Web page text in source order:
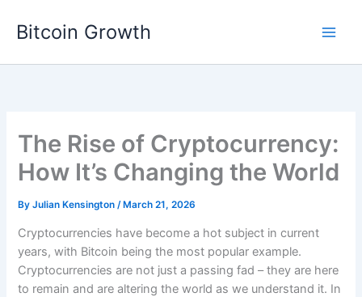
Bitcoin Growth
The Rise of Cryptocurrency:
How It’s Changing the World
ByJulian Kensington/ March 21, 2026
Cryptocurrencies have become a hot subject in current
years, with Bitcoin being the most popular example.
Cryptocurrencies are not just a passing fad – they are here
to remain and are altering the world as we understand it. In